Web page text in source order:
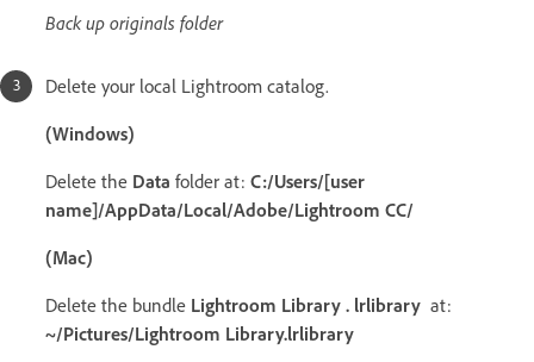
Back up originals folder
Delete your local Lightroom catalog.
(Windows)
Delete the Data folder at: C:/Users/[user
name]/AppData/Local/Adobe/Lightroom CC/
(Mac)
Delete the bundle Lightroom Library . lrlibrary at:
~/Pictures/Lightroom Library.lrlibrary